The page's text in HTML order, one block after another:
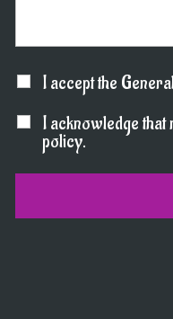
I accept the
I acknowledge
policy.